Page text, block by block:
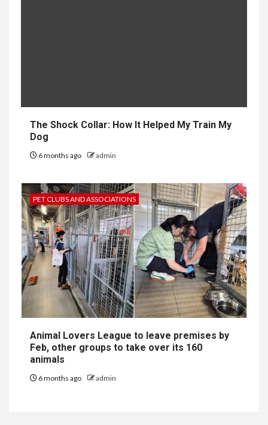
The Shock Collar: How It Helped My Train My
Dog
6 months ago admin
PET CLUBS AND ASSOCIATIONS
Animal Lovers League to leave premises by
Feb, other groups to take over its 160
animals
6 months ago admin